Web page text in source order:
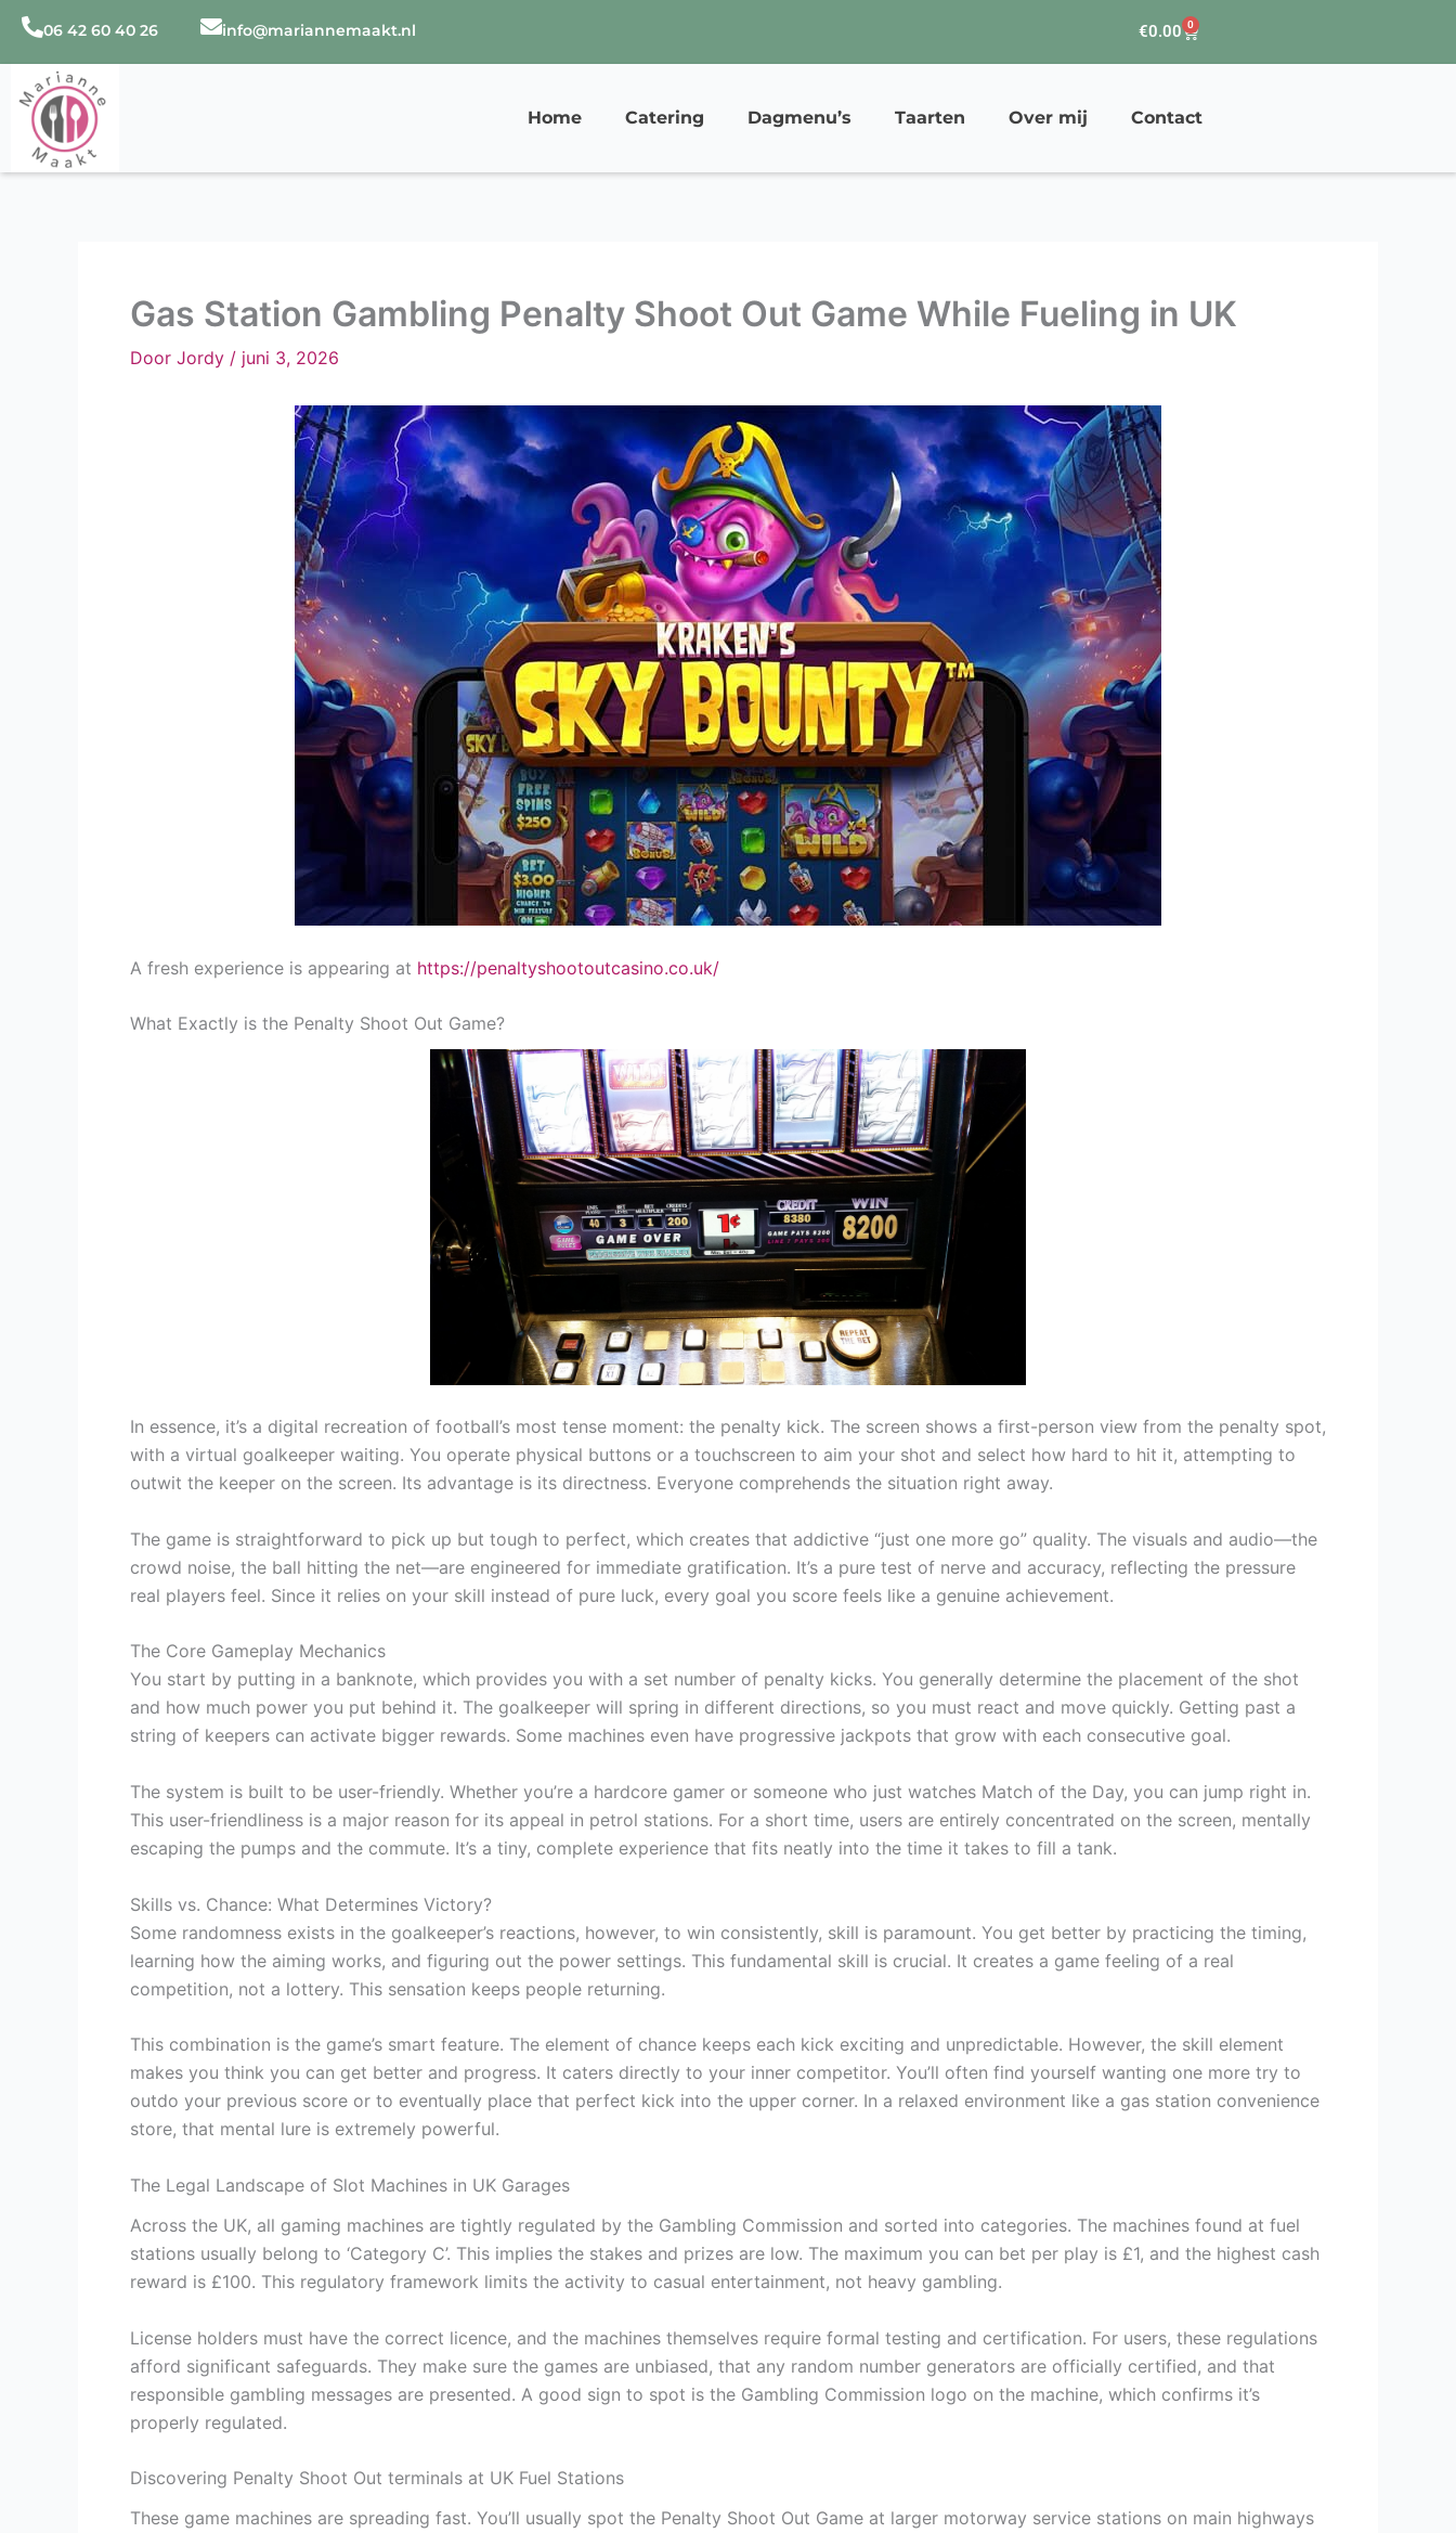
naar
de
inhoud
06 42 60 40 26 info@mariannemaakt.nl €0.00 0
Winkelwagen
Home Catering Dagmenu’s Taarten Over mij Contact
Gas Station Gambling Penalty Shoot Out Game While Fueling in UK
Door Jordy / juni 3, 2026
A fresh experience is appearing at https://penaltyshootoutcasino.co.uk/
What Exactly is the Penalty Shoot Out Game?
In essence, it’s a digital recreation of football’s most tense moment: the penalty kick. The screen shows a first-person view from the penalty spot,
with a virtual goalkeeper waiting. You operate physical buttons or a touchscreen to aim your shot and select how hard to hit it, attempting to
outwit the keeper on the screen. Its advantage is its directness. Everyone comprehends the situation right away.
The game is straightforward to pick up but tough to perfect, which creates that addictive “just one more go” quality. The visuals and audio—the
crowd noise, the ball hitting the net—are engineered for immediate gratification. It’s a pure test of nerve and accuracy, reflecting the pressure
real players feel. Since it relies on your skill instead of pure luck, every goal you score feels like a genuine achievement.
The Core Gameplay Mechanics
You start by putting in a banknote, which provides you with a set number of penalty kicks. You generally determine the placement of the shot
and how much power you put behind it. The goalkeeper will spring in different directions, so you must react and move quickly. Getting past a
string of keepers can activate bigger rewards. Some machines even have progressive jackpots that grow with each consecutive goal.
The system is built to be user-friendly. Whether you’re a hardcore gamer or someone who just watches Match of the Day, you can jump right in.
This user-friendliness is a major reason for its appeal in petrol stations. For a short time, users are entirely concentrated on the screen, mentally
escaping the pumps and the commute. It’s a tiny, complete experience that fits neatly into the time it takes to fill a tank.
Skills vs. Chance: What Determines Victory?
Some randomness exists in the goalkeeper’s reactions, however, to win consistently, skill is paramount. You get better by practicing the timing,
learning how the aiming works, and figuring out the power settings. This fundamental skill is crucial. It creates a game feeling of a real
competition, not a lottery. This sensation keeps people returning.
This combination is the game’s smart feature. The element of chance keeps each kick exciting and unpredictable. However, the skill element
makes you think you can get better and progress. It caters directly to your inner competitor. You’ll often find yourself wanting one more try to
outdo your previous score or to eventually place that perfect kick into the upper corner. In a relaxed environment like a gas station convenience
store, that mental lure is extremely powerful.
The Legal Landscape of Slot Machines in UK Garages
Across the UK, all gaming machines are tightly regulated by the Gambling Commission and sorted into categories. The machines found at fuel
stations usually belong to ‘Category C’. This implies the stakes and prizes are low. The maximum you can bet per play is £1, and the highest cash
reward is £100. This regulatory framework limits the activity to casual entertainment, not heavy gambling.
License holders must have the correct licence, and the machines themselves require formal testing and certification. For users, these regulations
afford significant safeguards. They make sure the games are unbiased, that any random number generators are officially certified, and that
responsible gambling messages are presented. A good sign to spot is the Gambling Commission logo on the machine, which confirms it’s
properly regulated.
Discovering Penalty Shoot Out terminals at UK Fuel Stations
These game machines are spreading fast. You’ll usually spot the Penalty Shoot Out Game at larger motorway service stations on main highways